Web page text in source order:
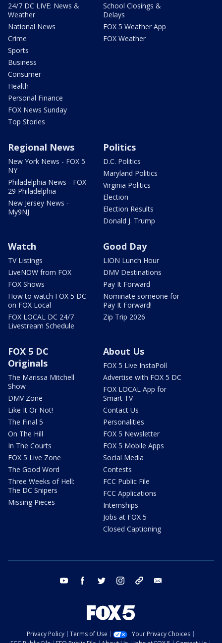
24/7 DC LIVE: News &
Weather
National News
Crime
Sports
Business
Consumer
Health
Personal Finance
FOX News Sunday
Top Stories
School Closings &
Delays
FOX 5 Weather App
FOX Weather
Regional News
New York News - FOX 5
NY
Philadelphia News - FOX
29 Philadelphia
New Jersey News -
My9NJ
Politics
D.C. Politics
Maryland Politics
Virginia Politics
Election
Election Results
Donald J. Trump
Watch
TV Listings
LiveNOW from FOX
FOX Shows
How to watch FOX 5 DC
on FOX Local
FOX LOCAL DC 24/7
Livestream Schedule
Good Day
LION Lunch Hour
DMV Destinations
Pay It Forward
Nominate someone for
Pay It Forward!
Zip Trip 2026
FOX 5 DC
Originals
The Marissa Mitchell
Show
DMV Zone
Like It Or Not!
The Final 5
On The Hill
In The Courts
FOX 5 Live Zone
The Good Word
Three Weeks of Hell:
The DC Snipers
Missing Pieces
About Us
FOX 5 Live InstaPoll
Advertise with FOX 5 DC
FOX LOCAL App for
Smart TV
Contact Us
Personalities
FOX 5 Newsletter
FOX 5 Mobile Apps
Social Media
Contests
FCC Public File
FCC Applications
Internships
Jobs at FOX 5
Closed Captioning
youtube facebook twitter instagram tiktok
Privacy Policy Terms of Use
Your Privacy Choices